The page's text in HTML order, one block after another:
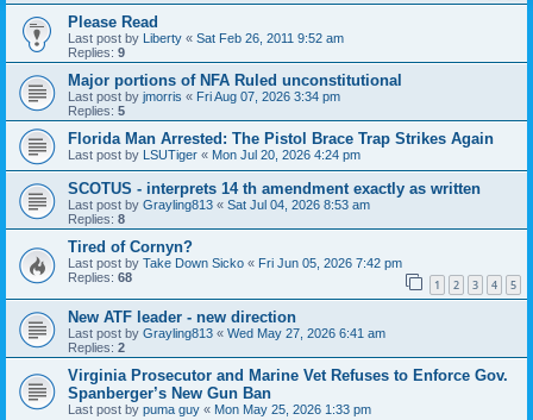
Please Read
Last post by Liberty « Sat Feb 26, 2011 9:52 am
Replies: 9
Major portions of NFA Ruled unconstitutional
Last post by jmorris « Fri Aug 07, 2026 3:34 pm
Replies: 5
Florida Man Arrested: The Pistol Brace Trap Strikes Again
Last post by LSUTiger « Mon Jul 20, 2026 4:24 pm
SCOTUS - interprets 14 th amendment exactly as written
Last post by Grayling813 « Sat Jul 04, 2026 8:53 am
Replies: 8
Tired of Cornyn?
Last post by Take Down Sicko « Fri Jun 05, 2026 7:42 pm
Replies: 68 1 2 3 4 5
New ATF leader - new direction
Last post by Grayling813 « Wed May 27, 2026 6:41 am
Replies: 2
Virginia Prosecutor and Marine Vet Refuses to Enforce Gov.
Spanberger’s New Gun Ban
Last post by puma guy « Mon May 25, 2026 1:33 pm